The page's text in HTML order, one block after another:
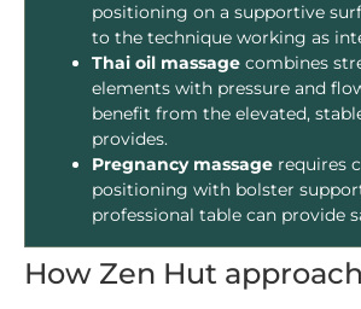
positioning on a supportive
to the technique working as
Thai oil massage combines
elements with pressure and
benefit from the elevated,
provides.
Pregnancy massage requires
positioning with bolster
professional table can provide
How Zen Hut